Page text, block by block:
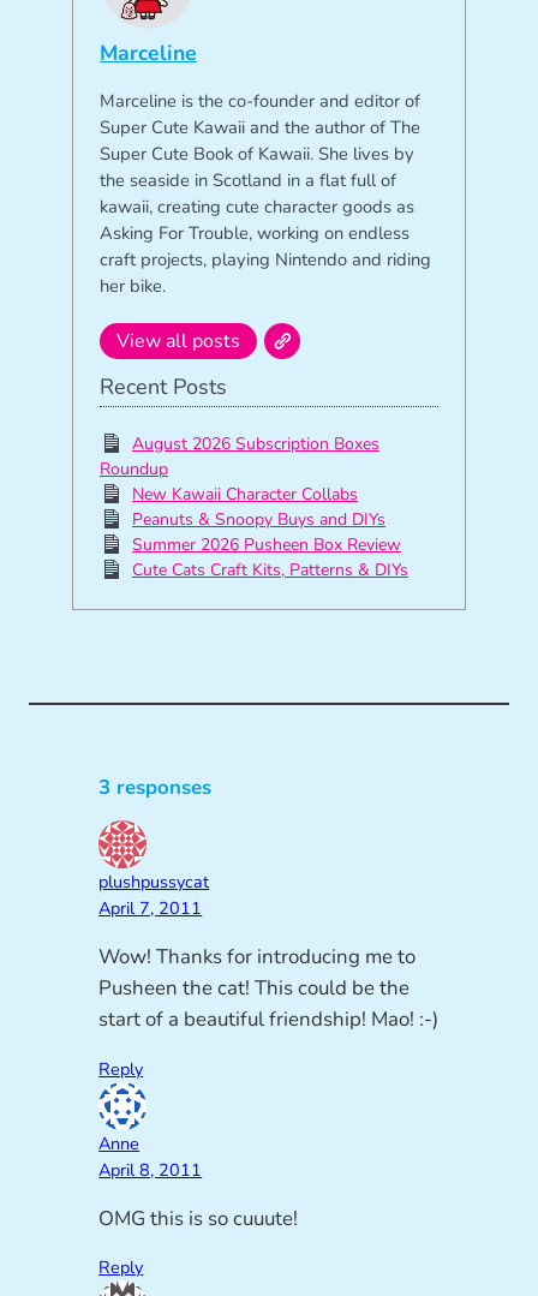
Marceline
Marceline is the co-founder and editor of
Super Cute Kawaii and the author of The
Super Cute Book of Kawaii. She lives by
the seaside in Scotland in a flat full of
kawaii, creating cute character goods as
Asking For Trouble, working on endless
craft projects, playing Nintendo and riding
her bike.
View all posts
Recent Posts
August 2026 Subscription Boxes
Roundup
New Kawaii Character Collabs
Peanuts & Snoopy Buys and DIYs
Summer 2026 Pusheen Box Review
Cute Cats Craft Kits, Patterns & DIYs
3 responses
plushpussycat
April 7, 2011
Wow! Thanks for introducing me to
Pusheen the cat! This could be the
start of a beautiful friendship! Mao! :-)
Reply
Anne
April 8, 2011
OMG this is so cuuute!
Reply